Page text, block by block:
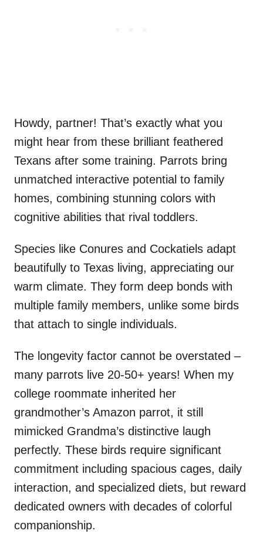
Howdy, partner! That’s exactly what you
might hear from these brilliant feathered
Texans after some training. Parrots bring
unmatched interactive potential to family
homes, combining stunning colors with
cognitive abilities that rival toddlers.
Species like Conures and Cockatiels adapt
beautifully to Texas living, appreciating our
warm climate. They form deep bonds with
multiple family members, unlike some birds
that attach to single individuals.
The longevity factor cannot be overstated –
many parrots live 20-50+ years! When my
college roommate inherited her
grandmother’s Amazon parrot, it still
mimicked Grandma’s distinctive laugh
perfectly. These birds require significant
commitment including spacious cages, daily
interaction, and specialized diets, but reward
dedicated owners with decades of colorful
companionship.